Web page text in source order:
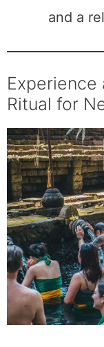
and a
Experience
Ritual for